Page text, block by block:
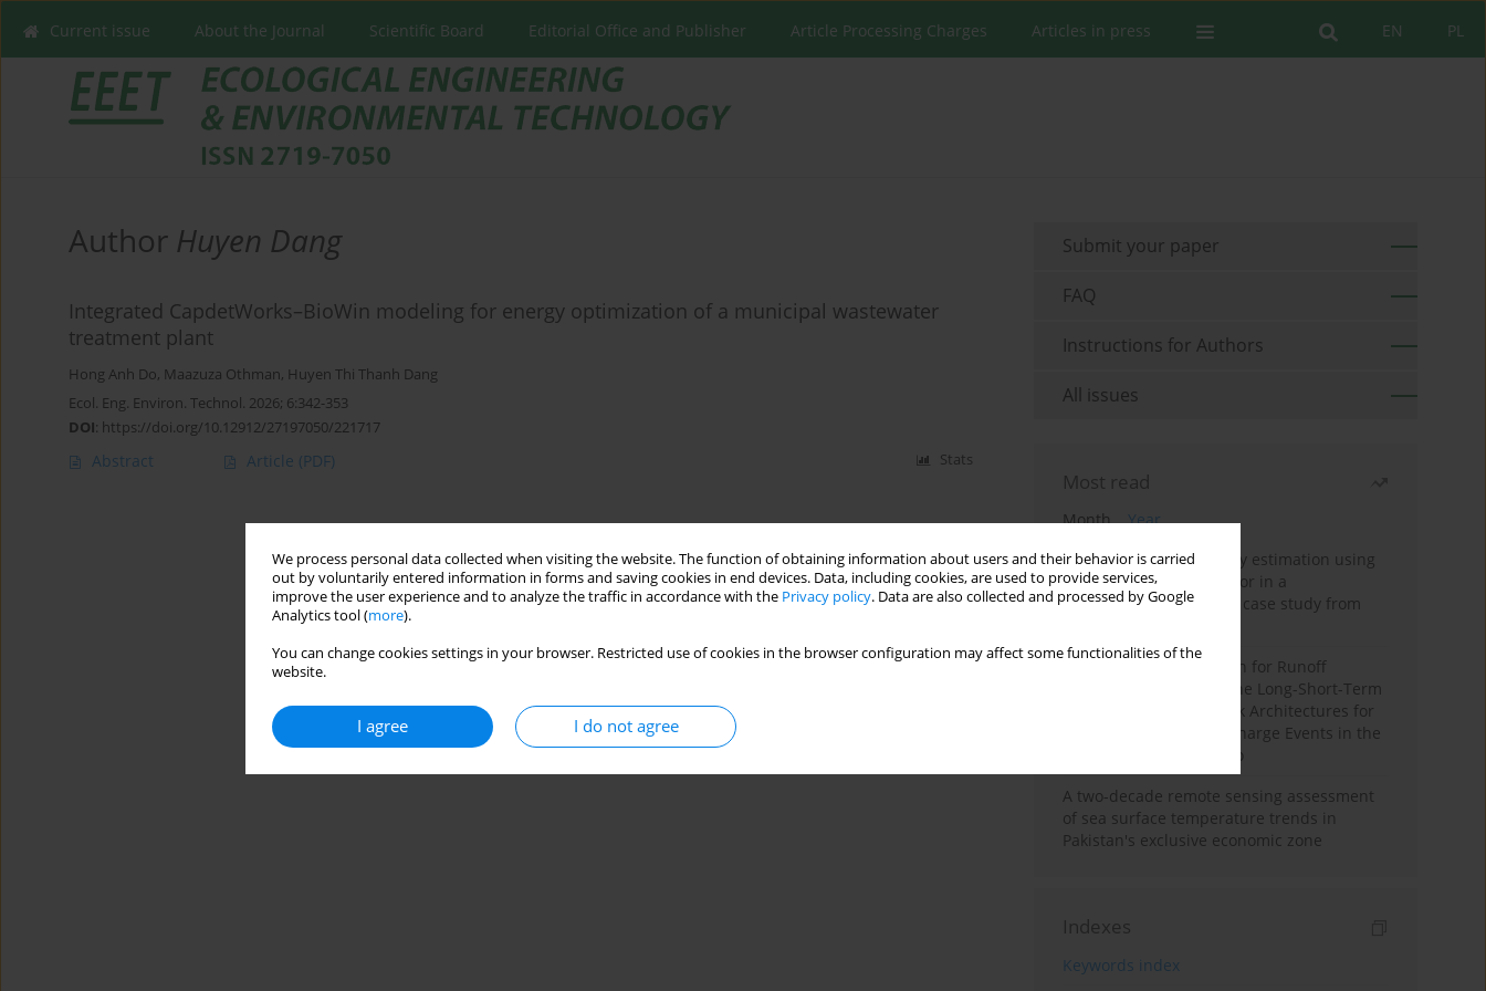
We process personal data collected when visiting the website. The function of obtaining information about users and their behavior is carried
out by voluntarily entered information in forms and saving cookies in end devices. Data, including cookies, are used to provide services,
improve the user experience and to analyze the traffic in accordance with the Privacy policy. Data are also collected and processed by Google
Analytics tool (more).
You can change cookies settings in your browser. Restricted use of cookies in the browser configuration may affect some functionalities of the
website.
I agree I do not agree
PL
EN
Current issue About the Journal Scientific Board Editorial Office and Publisher Article Processing Charges Articles in press
Author Huyen Dang
Integrated CapdetWorks–BioWin modeling for energy optimization of a municipal wastewater
treatment plant
Hong Anh Do, Maazuza Othman, Huyen Thi Thanh Dang
Ecol. Eng. Environ. Technol. 2026; 6:342-353
DOI: https://doi.org/10.12912/27197050/221717
Abstract Article (PDF) Stats
Submit your paper
FAQ
Instructions for Authors
All issues
Most read
Month
Year
Improving soil erodibility estimation using
a plasticity-based K factor in a
Mediterranean basin: A case study from
Deep Learning Approach for Runoff
Prediction: Evaluating the Long-Short-Term
Memory Neural Network Architectures for
Capturing Extreme Discharge Events in the
Ouergha Basin, Morocco
A two-decade remote sensing assessment
of sea surface temperature trends in
Pakistan's exclusive economic zone
Indexes
Keywords index